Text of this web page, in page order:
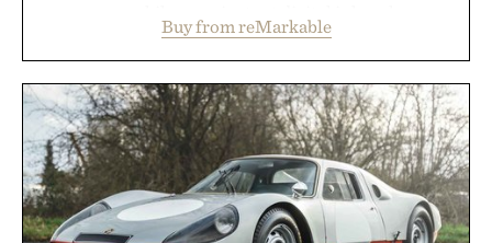
lectures, study sessions, and brainstorming feel
natural. Lightweight enough to carry between
classes and capable of lasting up to three weeks on
a charge, it also syncs with Google Drive, OneDrive,
Dropbox, and popular calendar platforms, with
handwriting search, text conversion, and AI-
powered summaries helping students spend less
time organizing notes and more time learning.
Buy from reMarkable